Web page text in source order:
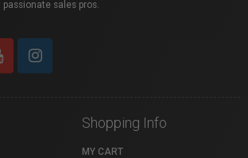
passionate sales pros.
Shopping Info
MY CART